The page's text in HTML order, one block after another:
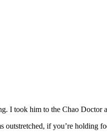
I took him to the Chao Doctor
outstretched, if you’re holding